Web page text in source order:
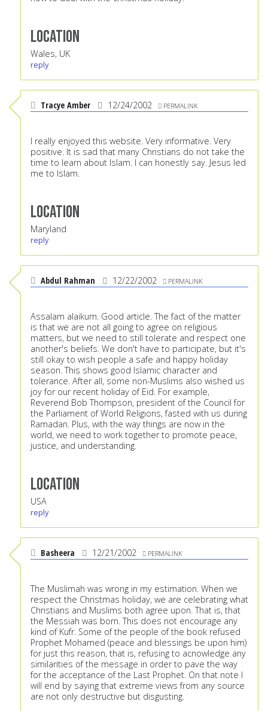
Location
Wales, UK
reply
Tracye Amber 12/24/2002 PERMALINK
I really enjoyed this website. Very informative. Very
positive. It is sad that many Christians do not take the
time to learn about Islam. I can honestly say. Jesus led
me to Islam.
Location
Maryland
reply
Abdul Rahman 12/22/2002 PERMALINK
Assalam alaikum. Good article. The fact of the matter
is that we are not all going to agree on religious
matters, but we need to still tolerate and respect one
another's beliefs. We don't have to participate, but it's
still okay to wish people a safe and happy holiday
season. This shows good Islamic character and
tolerance. After all, some non-Muslims also wished us
joy for our recent holiday of Eid. For example,
Reverend Bob Thompson, president of the Council for
the Parliament of World Religions, fasted with us during
Ramadan. Plus, with the way things are now in the
world, we need to work together to promote peace,
justice, and understanding.
Location
USA
reply
Basheera 12/21/2002 PERMALINK
The Muslimah was wrong in my estimation. When we
respect the Christmas holiday, we are celebrating what
Christians and Muslims both agree upon. That is, that
the Messiah was born. This does not encourage any
kind of Kufr. Some of the people of the book refused
Prophet Mohamed (peace and blessings be upon him)
for just this reason, that is, refusing to acnowledge any
similarities of the message in order to pave the way
for the acceptance of the Last Prophet. On that note I
will end by saying that extreme views from any source
are not only destructive but disgusting.